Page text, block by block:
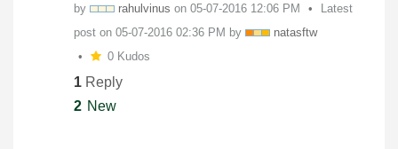
by rahulvinus on ‎05-07-2016 12:06 PM
Latest
post on ‎05-07-2016 02:36 PM by
natasftw
0 Kudos
1 Reply
2 New